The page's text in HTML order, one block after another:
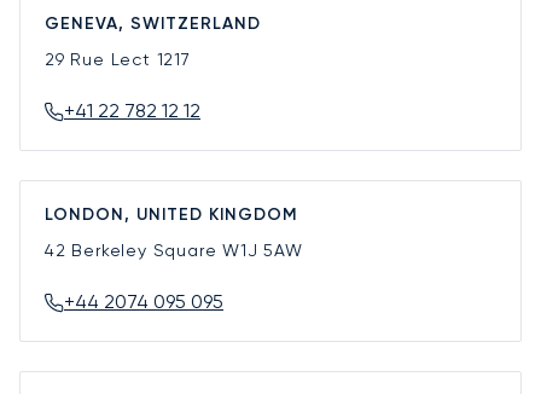
GENEVA, SWITZERLAND
29 Rue Lect 1217
+41 22 782 12 12
LONDON, UNITED KINGDOM
42 Berkeley SquareW1J 5AW
+44 2074 095 095